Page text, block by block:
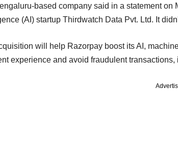
based company said in a statement on
(AI) startup Thirdwatch Data Pvt. Ltd. It
will help Razorpay boost its AI,
experience and avoid fraudulent transactions,